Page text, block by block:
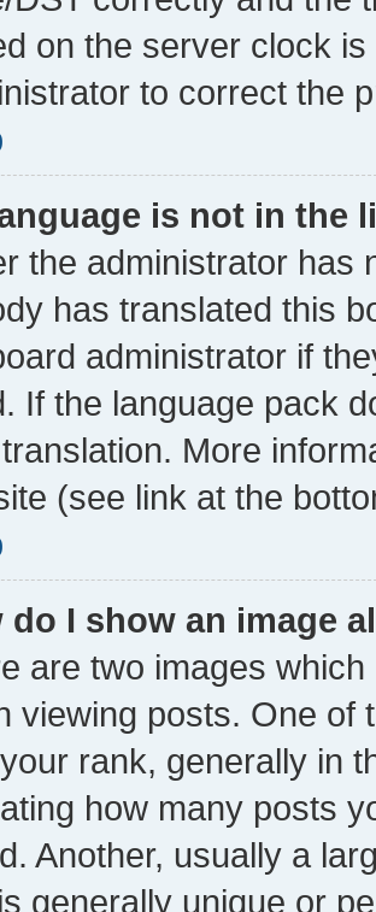
on the server clock
to correct the
is not in the
the administrator has
has translated this
administrator if
If the language pack
More
(see link at the
do I show an image
are two images
viewing posts. One of
rank, generally in
how many posts
Another, usually a
generally unique or